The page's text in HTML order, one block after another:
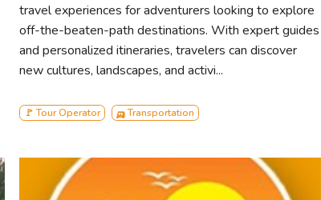
travel experiences for adventurers looking to explore
off-the-beaten-path destinations. With expert guides
and personalized itineraries, travelers can discover
new cultures, landscapes, and activi...
🚩 Tour Operator 🛺 Transportation